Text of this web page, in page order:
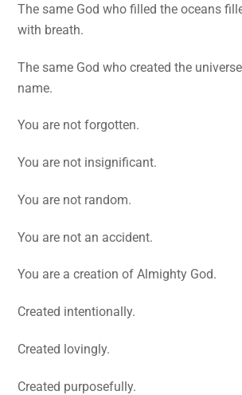
The same God who filled the oceans
with breath.
The same God who created the
name.
You are not forgotten.
You are not insignificant.
You are not random.
You are not an accident.
You are a creation of Almighty God.
Created intentionally.
Created lovingly.
Created purposefully.